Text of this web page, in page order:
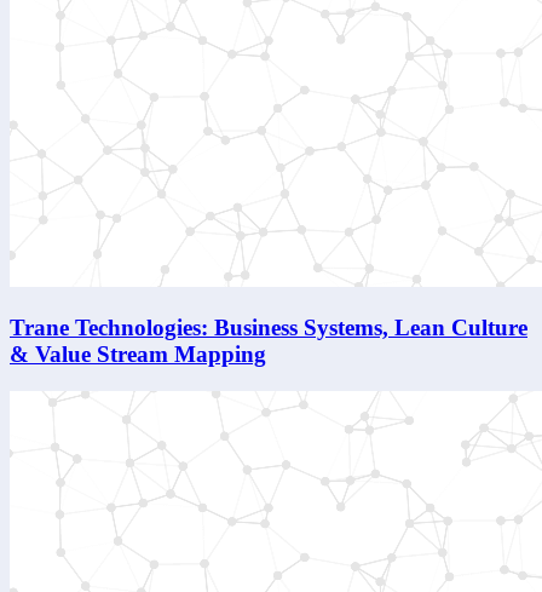
Trane Technologies: Business Systems, Lean Culture
& Value Stream Mapping